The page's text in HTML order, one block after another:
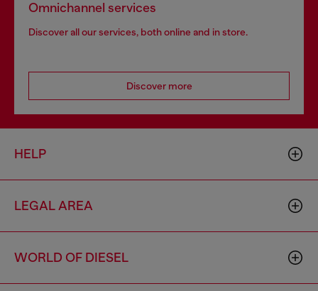
Omnichannel services
Discover all our services, both online and in store.
Discover more
HELP
LEGAL AREA
WORLD OF DIESEL